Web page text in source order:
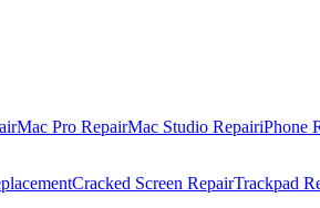
Mac Pro RepairMac Studio RepairiPhone
Cracked Screen RepairTrackpad